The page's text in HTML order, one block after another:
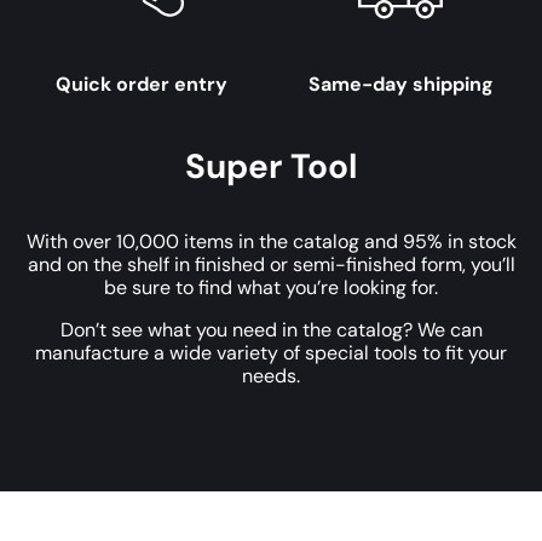
Quick order entry Same-day shipping
Super Tool
With over 10,000 items in the catalog and 95% in stock
and on the shelf in finished or semi-finished form, you’ll
be sure to find what you’re looking for.
Don’t see what you need in the catalog? We can
manufacture a wide variety of special tools to fit your
needs.